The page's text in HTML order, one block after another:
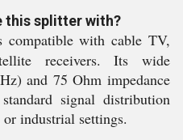
this splitter with?
with cable TV,
receivers. Its wide
and 75 Ohm impedance
signal distribution
industrial settings.